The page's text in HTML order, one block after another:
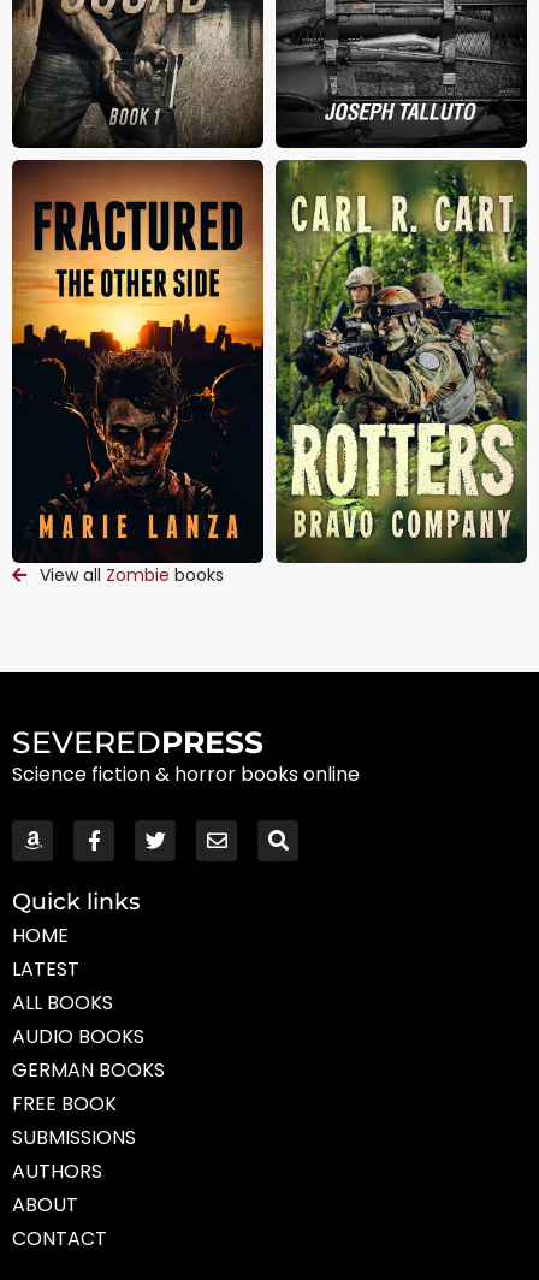
View all Zombie books
SEVEREDPRESS
Science fiction & horror books online
Quick links
HOME
LATEST
ALL BOOKS
AUDIO BOOKS
GERMAN BOOKS
FREE BOOK
SUBMISSIONS
AUTHORS
ABOUT
CONTACT